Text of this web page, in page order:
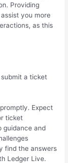
Providing
you more
as this
a ticket
Expect
ticket
guidance and
find the answers
Ledger Live.